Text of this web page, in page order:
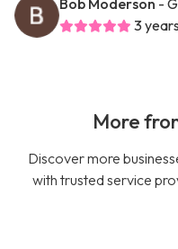
Bob Moderson -
3
More
Discover more
with trusted service